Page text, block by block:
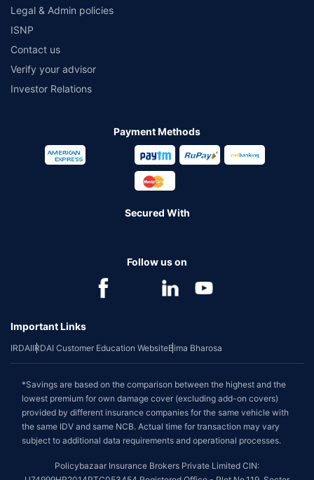
Legal & Admin policies
ISNP
Contact us
Verify your advisor
Investor Relations
Payment Methods
Secured With
Follow us on
Important Links
IRDAIIRDAI Customer Education WebsiteBima Bharosa
*Savings are based on the comparison between the highest and the
lowest premium for own damage cover (excluding add-on covers)
provided by different insurance companies for the same vehicle with
the same IDV and same NCB. Actual time for transaction may vary
subject to additional data requirements and operational processes.
Policybazaar Insurance Brokers Private Limited CIN: